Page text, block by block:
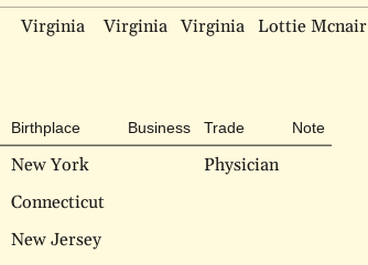
Virginia Virginia Virginia Lottie Mcnair
Birthplace Business Trade Note
New York
Physician
Connecticut
New Jersey